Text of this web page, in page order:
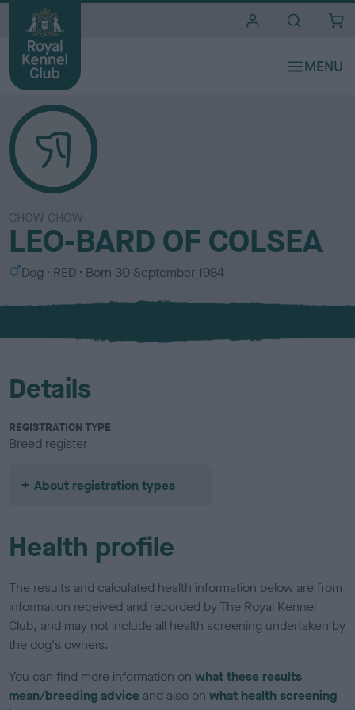
CHOW CHOW
LEO-BARD OF COLSEA
S
x
Dog
C
l
u
RED Born 30 September 1984
Details
REGISTRATION TYPE
Breed register
About registration types
Health profile
The results and calculated health information below are from
information received and recorded by The Royal Kennel
Club, and may not include all health screening undertaken by
the dog's owners.
You can find more information onwhat these results
mean/breeding advice and also onwhat health screening